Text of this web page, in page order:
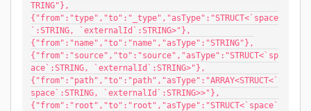
TRING"},
{"from":"type","to":"_type","asType":"STRUCT<`space
`:STRING, `externalId`:STRING>"},
{"from":"name","to":"name","asType":"STRING"},
{"from":"source","to":"source","asType":"STRUCT<`sp
ace`:STRING, `externalId`:STRING>"},
{"from":"path","to":"path","asType":"ARRAY<STRUCT<`
space`:STRING, `externalId`:STRING>>"},
{"from":"root","to":"root","asType":"STRUCT<`space`